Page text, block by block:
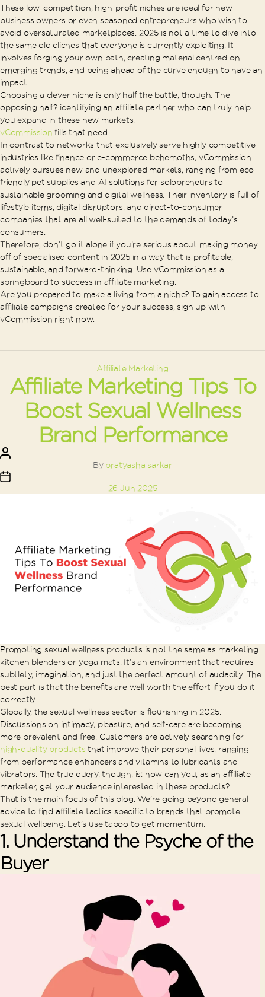
These low-competition, high-profit niches are ideal for new
business owners or even seasoned entrepreneurs who wish to
avoid oversaturated marketplaces. 2025 is not a time to dive into
the same old cliches that everyone is currently exploiting. It
involves forging your own path, creating material centred on
emerging trends, and being ahead of the curve enough to have an
impact.
Choosing a clever niche is only half the battle, though. The
opposing half? identifying an affiliate partner who can truly help
you expand in these new markets.
vCommission fills that need.
In contrast to networks that exclusively serve highly competitive
industries like finance or e-commerce behemoths, vCommission
actively pursues new and unexplored markets, ranging from eco-
friendly pet supplies and AI solutions for solopreneurs to
sustainable grooming and digital wellness. Their inventory is full of
lifestyle items, digital disruptors, and direct-to-consumer
companies that are all well-suited to the demands of today’s
consumers.
Therefore, don’t go it alone if you’re serious about making money
off of specialised content in 2025 in a way that is profitable,
sustainable, and forward-thinking. Use vCommission as a
springboard to success in affiliate marketing.
Are you prepared to make a living from a niche? To gain access to
affiliate campaigns created for your success, sign up with
vCommission right now.
Categories
Affiliate Marketing
Affiliate Marketing Tips To
Boost Sexual Wellness
Brand Performance
author
By pratyasha sarkar
date
26 Jun 2025
Promoting sexual wellness products is not the same as marketing
kitchen blenders or yoga mats. It’s an environment that requires
subtlety, imagination, and just the perfect amount of audacity. The
best part is that the benefits are well worth the effort if you do it
correctly.
Globally, the sexual wellness sector is flourishing in 2025.
Discussions on intimacy, pleasure, and self-care are becoming
more prevalent and free. Customers are actively searching for
high-quality products that improve their personal lives, ranging
from performance enhancers and vitamins to lubricants and
vibrators. The true query, though, is: how can you, as an affiliate
marketer, get your audience interested in these products?
That is the main focus of this blog. We’re going beyond general
advice to find affiliate tactics specific to brands that promote
sexual wellbeing. Let’s use taboo to get momentum.
1. Understand the Psyche of the
Buyer